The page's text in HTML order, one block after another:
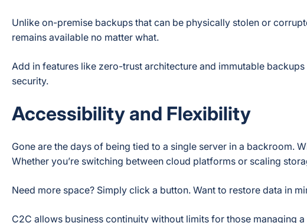
Unlike on-premise backups that can be physically stolen or
remains available no matter what.
Add in features like zero-trust architecture and immutable
security.
Accessibility and Flexibility
Gone are the days of being tied to a single server in a backroom.
Whether you’re switching between cloud platforms or scaling
Need more space? Simply click a button. Want to restore data in
C2C allows business continuity without limits for those managing